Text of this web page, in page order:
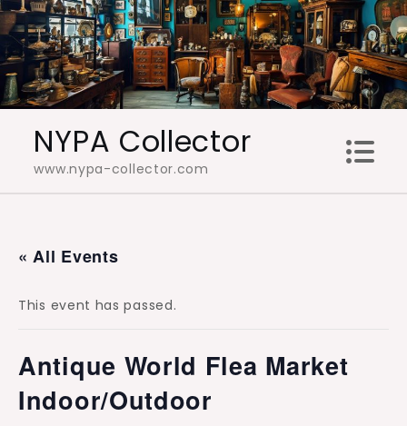
Skip
to
content
NYPA Collector
www.nypa-collector.com
« All Events
This event has passed.
Antique World Flea Market
Indoor/Outdoor